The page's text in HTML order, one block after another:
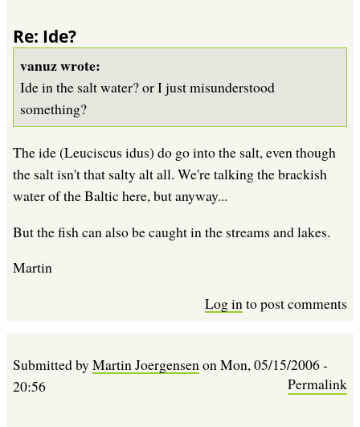
Re: Ide?
vanuz wrote:
Ide in the salt water? or I just misunderstood
something?
The ide (Leuciscus idus) do go into the salt, even though
the salt isn't that salty alt all. We're talking the brackish
water of the Baltic here, but anyway...
But the fish can also be caught in the streams and lakes.
Martin
Log in to post comments
Submitted byMartin JoergensenonMon, 05/15/2006 -
20:56
Permalink